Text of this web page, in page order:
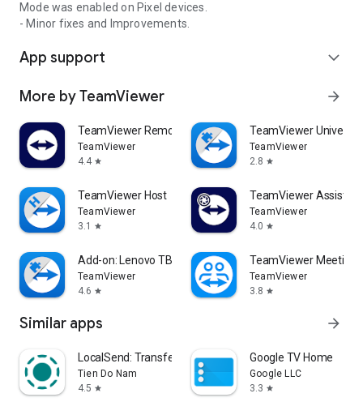
Mode was enabled on Pixel devices.
- Minor fixes and Improvements.
App support expand_more
More by TeamViewer arrow_forward
TeamViewer Remote Control
TeamViewer
4.4 star
TeamViewer
TeamViewer
2.8 star
TeamViewer Host
TeamViewer
3.1
star
TeamViewer Assist
TeamViewer
4.0 star
Add-on: Lenovo TB 8505F
TeamViewer
4.6 star
TeamViewer Meeting
TeamViewer
3.8 star
Similar apps arrow_forward
LocalSend: Transfer Files
Tien Do Nam
4.5 star
Google TV Home
Google LLC
3.3 star